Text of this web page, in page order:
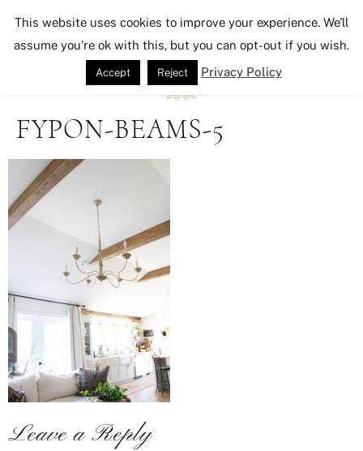
Seeking Lavender Lane
FYPON-BEAMS-5
Leave a Reply
This website uses cookies to improve your experience. We'll
assume you're ok with this, but you can opt-out if you wish.
Accept Reject Privacy Policy